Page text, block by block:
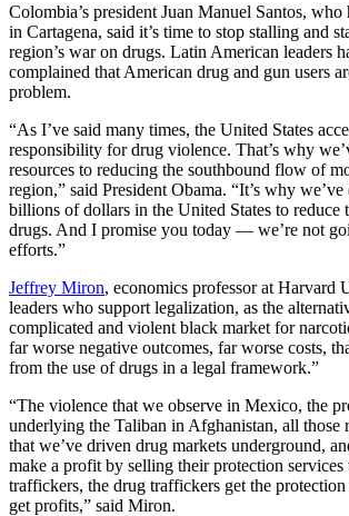
Colombia’s president Juan Manuel Santos, who
in Cartagena, said it’s time to stop stalling and
region’s war on drugs. Latin American leaders
complained that American drug and gun users
problem.
“As I’ve said many times, the United States
responsibility for drug violence. That’s why
resources to reducing the southbound flow of
region,” said President Obama. “It’s why
billions of dollars in the United States to reduce
drugs. And I promise you today — we’re not
efforts.”
Jeffrey Miron, economics professor at Harvard
leaders who support legalization, as the
complicated and violent black market for
far worse negative outcomes, far worse costs,
from the use of drugs in a legal framework.”
“The violence that we observe in Mexico, the
underlying the Taliban in Afghanistan, all those
that we’ve driven drug markets underground,
make a profit by selling their protection services
traffickers, the drug traffickers get the protection
get profits,” said Miron.